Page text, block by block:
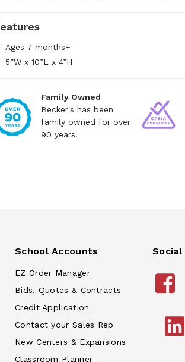
Ages 7 months+
5”W x 10”L x 4”H
Family Owned
Becker's has been
family owned for over
90 years!
School Accounts
EZ Order Manager
Bids, Quotes & Contracts
Credit Application
Contact your Sales Rep
New Centers & Expansions
Classroom Planner
Social